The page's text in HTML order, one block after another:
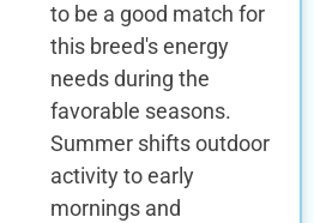
to be a good match for
this breed's energy
needs during the
favorable seasons.
Summer shifts outdoor
activity to early
mornings and